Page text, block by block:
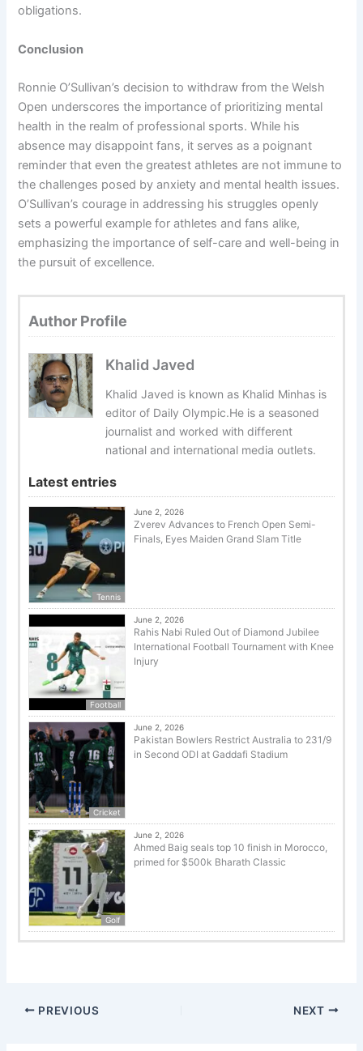
obligations.
Conclusion
Ronnie O’Sullivan’s decision to withdraw from the Welsh
Open underscores the importance of prioritizing mental
health in the realm of professional sports. While his
absence may disappoint fans, it serves as a poignant
reminder that even the greatest athletes are not immune to
the challenges posed by anxiety and mental health issues.
O’Sullivan’s courage in addressing his struggles openly
sets a powerful example for athletes and fans alike,
emphasizing the importance of self-care and well-being in
the pursuit of excellence.
Author Profile
Khalid Javed
Khalid Javed is known as Khalid Minhas is
editor of Daily Olympic.He is a seasoned
journalist and worked with different
national and international media outlets.
Latest entries
Tennis
June 2, 2026
Zverev Advances to French Open Semi-
Finals, Eyes Maiden Grand Slam Title
Football
June 2, 2026
Rahis Nabi Ruled Out of Diamond Jubilee
International Football Tournament with Knee
Injury
Cricket
June 2, 2026
Pakistan Bowlers Restrict Australia to 231/9
in Second ODI at Gaddafi Stadium
Golf
June 2, 2026
Ahmed Baig seals top 10 finish in Morocco,
primed for $500k Bharath Classic
PREVIOUS NEXT